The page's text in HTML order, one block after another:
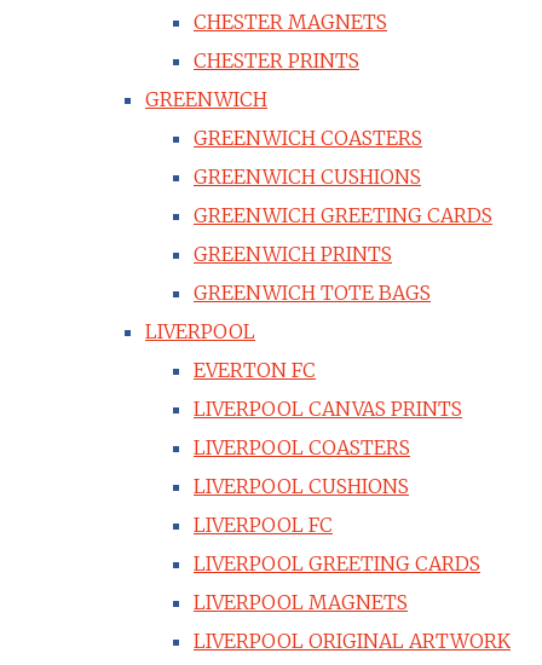
CHESTER MAGNETS
CHESTER PRINTS
GREENWICH
GREENWICH COASTERS
GREENWICH CUSHIONS
GREENWICH GREETING CARDS
GREENWICH PRINTS
GREENWICH TOTE BAGS
LIVERPOOL
EVERTON FC
LIVERPOOL CANVAS PRINTS
LIVERPOOL COASTERS
LIVERPOOL CUSHIONS
LIVERPOOL FC
LIVERPOOL GREETING CARDS
LIVERPOOL MAGNETS
LIVERPOOL ORIGINAL ARTWORK